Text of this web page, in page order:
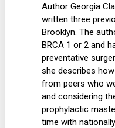
Author Georgia
written three
Brooklyn. The
BRCA 1 or 2 and
preventative
she describes
from peers who
and considering
prophylactic
time with